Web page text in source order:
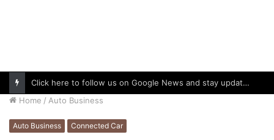
Click here to follow us on Google News and stay updated with the latest in automotive world.
Home / Auto Business
Auto Business Connected Car